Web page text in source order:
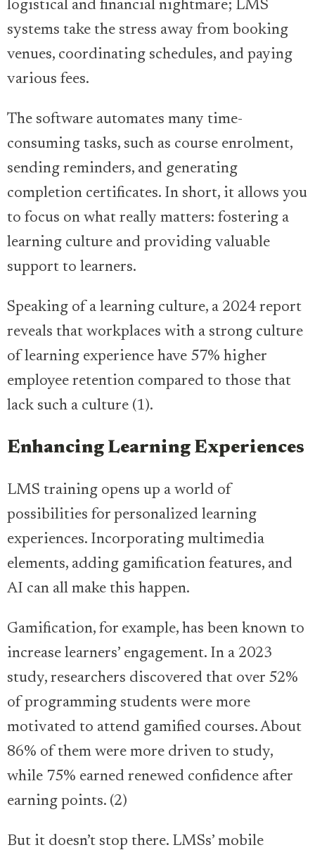
logistical and financial nightmare; LMS
systems take the stress away from booking
venues, coordinating schedules, and paying
various fees.
The software automates many time-
consuming tasks, such as course enrolment,
sending reminders, and generating
completion certificates. In short, it allows you
to focus on what really matters: fostering a
learning culture and providing valuable
support to learners.
Speaking of a learning culture, a 2024 report
reveals that workplaces with a strong culture
of learning experience have 57% higher
employee retention compared to those that
lack such a culture (1).
Enhancing Learning Experiences
LMS training opens up a world of
possibilities for personalized learning
experiences. Incorporating multimedia
elements, adding gamification features, and
AI can all make this happen.
Gamification, for example, has been known to
increase learners’ engagement. In a 2023
study, researchers discovered that over 52%
of programming students were more
motivated to attend gamified courses. About
86% of them were more driven to study,
while 75% earned renewed confidence after
earning points. (2)
But it doesn’t stop there. LMSs’ mobile